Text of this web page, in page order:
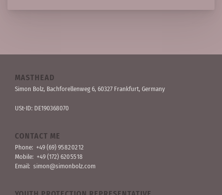
MASTHEAD
Simon Bolz, Bachforellen­weg 6, 60327 Frankfurt, Germany
USt-ID: DE190368070
CONTACT ME
Phone: +49 (69) 95 82 02 12
Mobile: +49 (172) 620 55 18
Email: simon@simonbolz.com